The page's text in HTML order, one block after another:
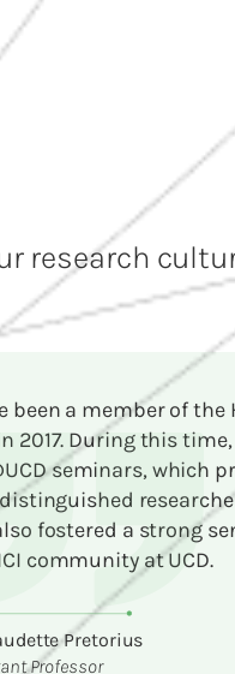
research
been a member of the
2017. During this
seminars, which
fostered a strong
community at UCD.
Pretorius
Professor